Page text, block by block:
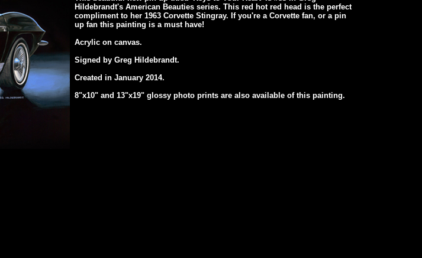
Hildebrandt's American Beauties series. This red hot red head is the perfect
compliment to her 1963 Corvette Stingray. If you're a Corvette fan, or a pin
up fan this painting is a must have!
Acrylic on canvas.
Signed by Greg Hildebrandt.
Created in January 2014.
8"x10" and 13"x19" glossy photo prints are also available of this painting.